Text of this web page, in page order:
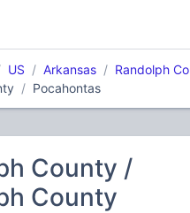
US Arkansas
Randolph
Pocahontas
County /
County